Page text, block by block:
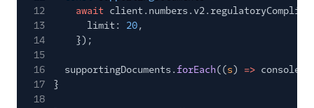
12
await
13
limit: 20,
14
});
15
16
supportingDocuments.forEach((s) => console.
17
}
18